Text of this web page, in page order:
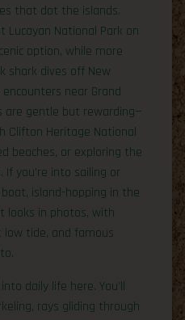
that dot the islands.
Lucayan National Park on
option, while more
shark dives off New
near Grand
are gentle but rewarding—
Clifton Heritage National
beaches, or exploring the
you’re into sailing or
island-hopping in the
looks in photos, with
low tide, and famous
daily life here. You’ll
rays gliding through